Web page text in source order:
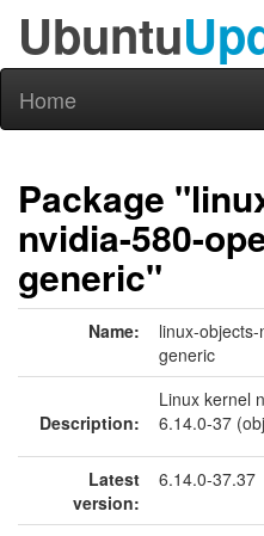
Ubuntu
Home
Package
nvidia-580-
generic"
Name:
linux-
generic
Description:
Linux kernel
6.14.0-37
Latest
version:
6.14.0-37.37